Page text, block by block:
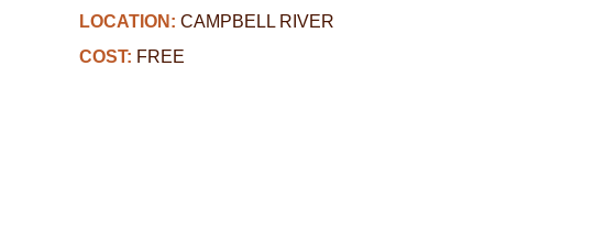
LOCATION: CAMPBELL RIVER
COST: FREE